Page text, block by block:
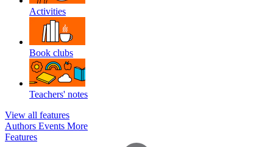
Activities
Book clubs
Teachers' notes
View all features
Authors Events More
Features